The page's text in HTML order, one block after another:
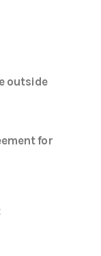
outside
for